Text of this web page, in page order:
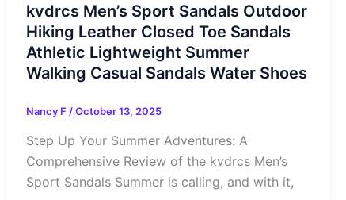
kvdrcs Men’s Sport Sandals Outdoor
Hiking Leather Closed Toe Sandals
Athletic Lightweight Summer
Walking Casual Sandals Water Shoes
Nancy F /October 13, 2025
Step Up Your Summer Adventures: A
Comprehensive Review of the kvdrcs Men’s
Sport Sandals Summer is calling, and with it,